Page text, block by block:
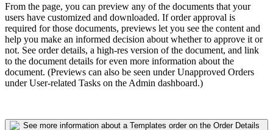
From the page, you can preview any of the documents that your
users have customized and downloaded. If order approval is
required for those documents, previews let you see the content and
help you make an informed decision about whether to approve it or
not. See order details, a high-res version of the document, and link
to the document details for even more information about the
document. (Previews can also be seen under Unapproved Orders
under User-related Tasks on the Admin dashboard.)